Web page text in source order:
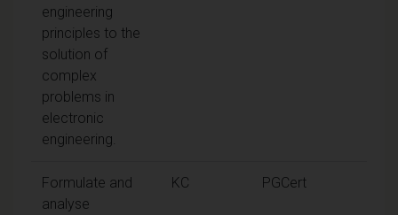
engineering
principles to the
solution of
complex
problems in
electronic
engineering.
Formulate and
analyse
KC PGCert